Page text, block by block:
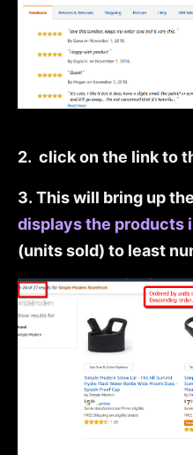
2. click on the link to
3. This will bring up
displays the products
(units sold) to least